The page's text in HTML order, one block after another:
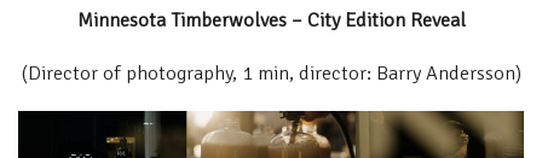
Minnesota Timberwolves – City Edition Reveal
(Director of photography, 1 min, director: Barry Andersson)